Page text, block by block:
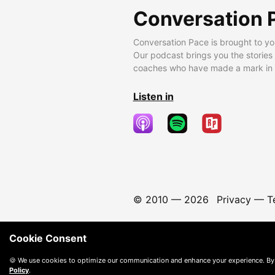
Conversation
Conversation Pace is brought to
Our podcast brings you the
coaches who have made a mark
Listen in
© 2010 — 2026 Privacy—
Cookie Consent
🍪 We use cookies to optimize our communication and enhance your experience.
Policy.